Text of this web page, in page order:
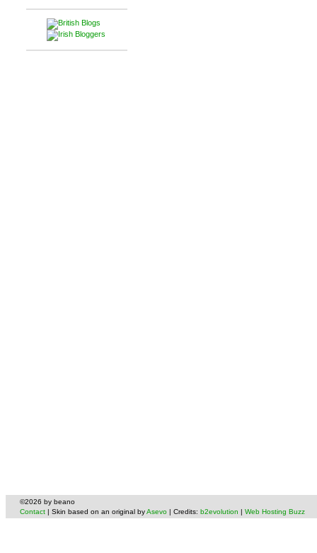
©2026 by beano
Contact | Skin based on an original byAsevo | Credits: b2evolution | Web Hosting Buzz